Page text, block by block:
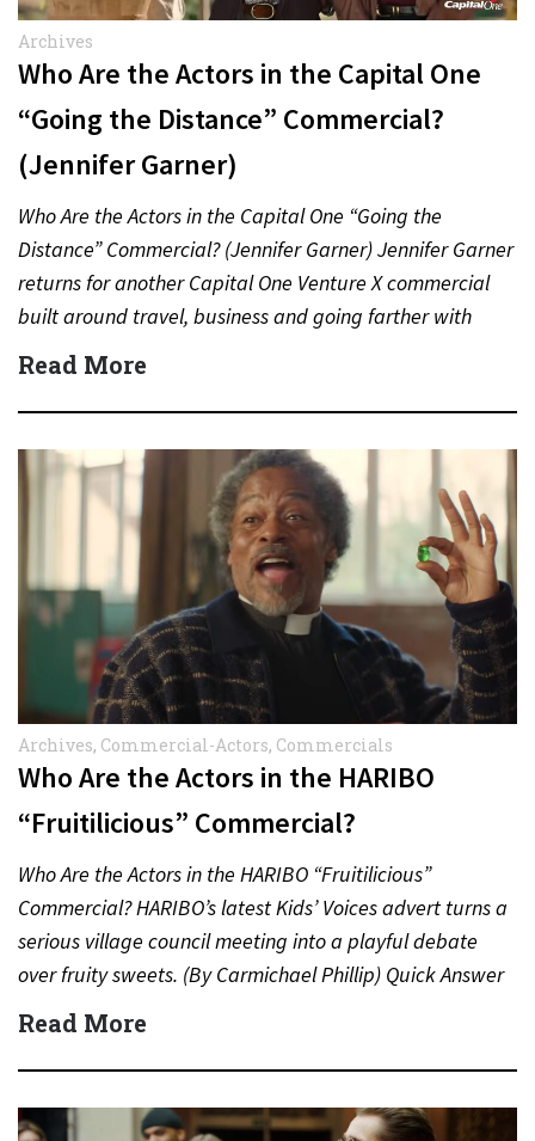
Archives
Who Are the Actors in the Capital One
“Going the Distance” Commercial?
(Jennifer Garner)
Who Are the Actors in the Capital One “Going the
Distance” Commercial? (Jennifer Garner) Jennifer Garner
returns for another Capital One Venture X commercial
built around travel, business and going farther with
rewards….
Read More
Archives, Commercial-Actors, Commercials
Who Are the Actors in the HARIBO
“Fruitilicious” Commercial?
Who Are the Actors in the HARIBO “Fruitilicious”
Commercial? HARIBO’s latest Kids’ Voices advert turns a
serious village council meeting into a playful debate
over fruity sweets. (By Carmichael Phillip) Quick Answer
Actor:…
Read More